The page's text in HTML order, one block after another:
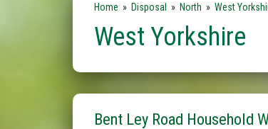
Home » Disposal » North » West
West Yorkshire
Bent Ley Road Household